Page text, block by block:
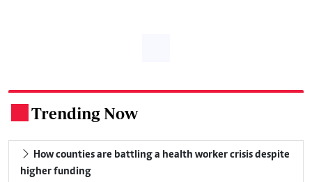
Trending Now
higher funding